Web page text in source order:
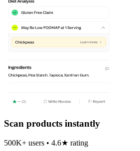
Scan products instantly
500K+ users • 4.6★ rating